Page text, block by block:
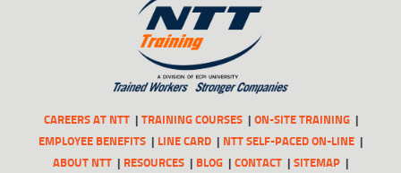
CAREERS AT NTT TRAINING COURSES
ON-SITE TRAINING
EMPLOYEE BENEFITS
LINE CARD
NTT SELF-PACED ON-LINE
ABOUT NTT
RESOURCES BLOG CONTACT
SITEMAP